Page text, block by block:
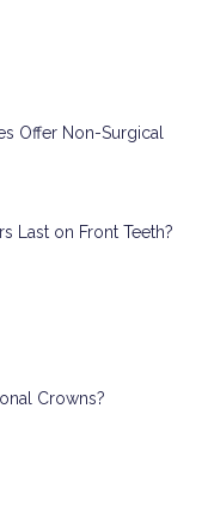
Offer Non-Surgical
Last on Front Teeth?
Crowns?